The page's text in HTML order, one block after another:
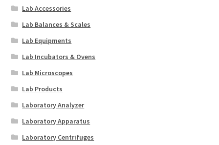
Lab Accessories
Lab Balances & Scales
Lab Equipments
Lab Incubators & Ovens
Lab Microscopes
Lab Products
Laboratory Analyzer
Laboratory Apparatus
Laboratory Centrifuges